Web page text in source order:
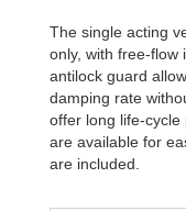
The single acting
only, with free-flow
antilock guard
damping rate
offer long life-cycle
are available for
are included.